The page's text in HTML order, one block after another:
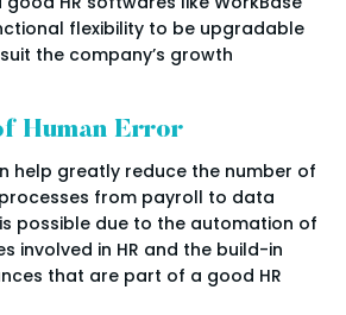
flexibility to be upgradable
the company’s growth
Human Error
help greatly reduce the number of
from payroll to data
possible due to the automation of
involved in HR and the build-in
that are part of a good HR